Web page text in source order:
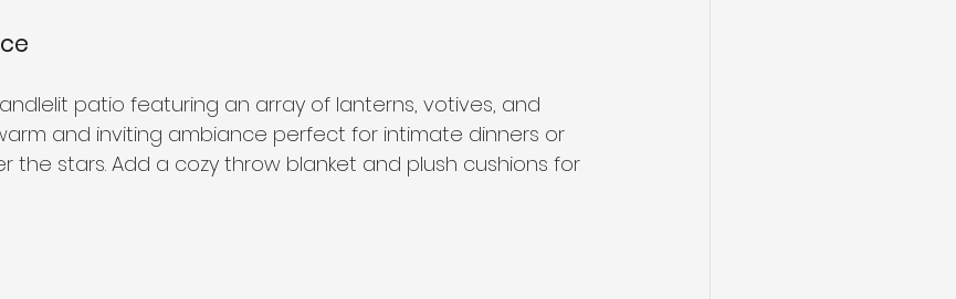
patio featuring an array of lanterns, votives, and
and inviting ambiance perfect for intimate dinners or
the stars. Add a cozy throw blanket and plush cushions for